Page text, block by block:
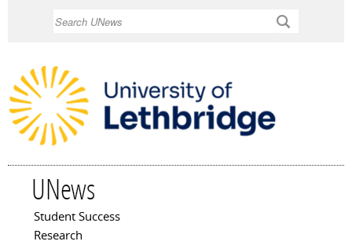
UNews
Main menu
Student Success
Research